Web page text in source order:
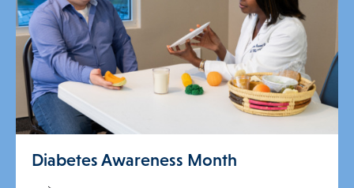
Diabetes Awareness Month